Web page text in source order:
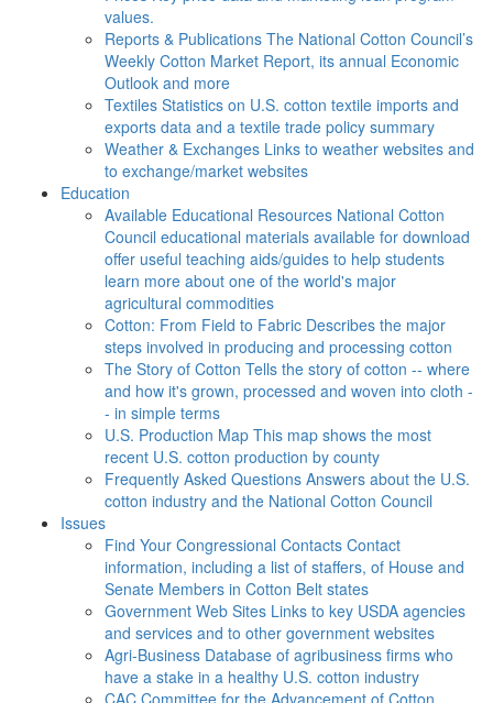
values.
Reports & Publications The National Cotton Council’s
Weekly Cotton Market Report, its annual Economic
Outlook and more
Textiles Statistics on U.S. cotton textile imports and
exports data and a textile trade policy summary
Weather & Exchanges Links to weather websites and
to exchange/market websites
Education
Available Educational Resources National Cotton
Council educational materials available for download
offer useful teaching aids/guides to help students
learn more about one of the world's major
agricultural commodities
Cotton: From Field to Fabric Describes the major
steps involved in producing and processing cotton
The Story of Cotton Tells the story of cotton -- where
and how it's grown, processed and woven into cloth -
- in simple terms
U.S. Production Map This map shows the most
recent U.S. cotton production by county
Frequently Asked Questions Answers about the U.S.
cotton industry and the National Cotton Council
Issues
Find Your Congressional Contacts Contact
information, including a list of staffers, of House and
Senate Members in Cotton Belt states
Government Web Sites Links to key USDA agencies
and services and to other government websites
Agri-Business Database of agribusiness firms who
have a stake in a healthy U.S. cotton industry
CAC Committee for the Advancement of Cotton